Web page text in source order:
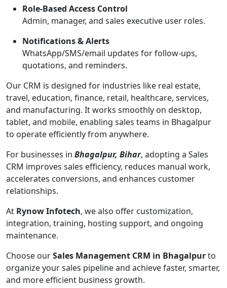
Role-Based Access Control
Admin, manager, and sales executive user roles.
Notifications & Alerts
WhatsApp/SMS/email updates for follow-ups,
quotations, and reminders.
Our CRM is designed for industries like real estate,
travel, education, finance, retail, healthcare, services,
and manufacturing. It works smoothly on desktop,
tablet, and mobile, enabling sales teams in Bhagalpur
to operate efficiently from anywhere.
For businesses in Bhagalpur, Bihar, adopting a Sales
CRM improves sales efficiency, reduces manual work,
accelerates conversions, and enhances customer
relationships.
At Rynow Infotech, we also offer customization,
integration, training, hosting support, and ongoing
maintenance.
Choose ourSales Management CRM in Bhagalpurto
organize your sales pipeline and achieve faster, smarter,
and more efficient business growth.